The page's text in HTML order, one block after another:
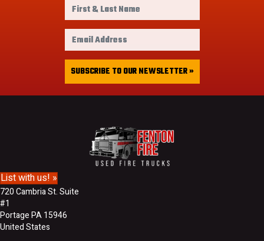
r
t
&
a
s
a
l
A
SUBSCRIBE TO OUR NEWSLETTER »
List with us! »
720 Cambria St. Suite
#1
Portage PA 15946
United States